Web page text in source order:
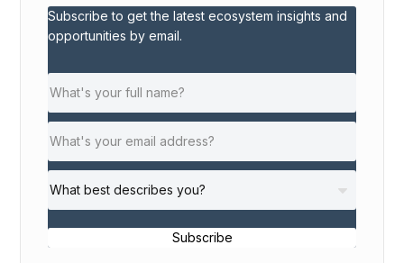
Subscribe to get the latest ecosystem insights and
opportunities by email.
Subscribe